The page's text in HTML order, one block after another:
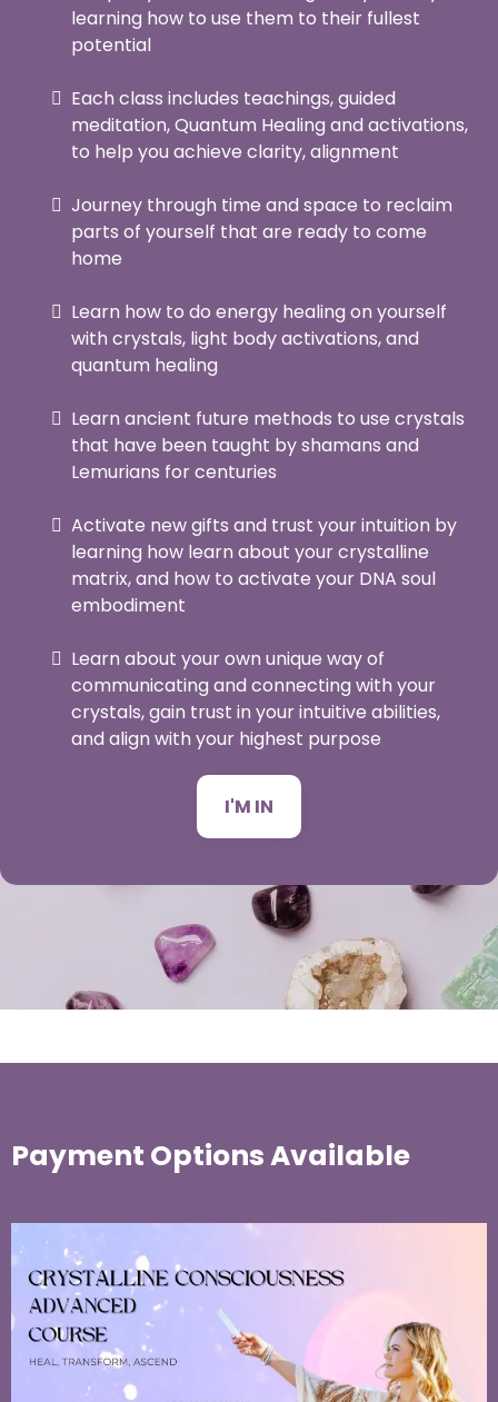
learning how to use them to their fullest
potential
Each class includes teachings, guided
meditation, Quantum Healing and activations,
to help you achieve clarity, alignment
Journey through time and space to reclaim
parts of yourself that are ready to come
home
Learn how to do energy healing on yourself
with crystals, light body activations, and
quantum healing
Learn ancient future methods to use crystals
that have been taught by shamans and
Lemurians for centuries
Activate new gifts and trust your intuition by
learning how learn about your crystalline
matrix, and how to activate your DNA soul
embodiment
Learn about your own unique way of
communicating and connecting with your
crystals, gain trust in your intuitive abilities,
and align with your highest purpose
I'M IN
Payment Options Available